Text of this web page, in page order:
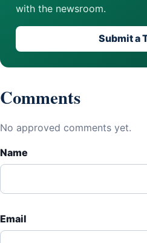
with the newsroom.
Submit a
Comments
No approved comments yet.
Name
Email